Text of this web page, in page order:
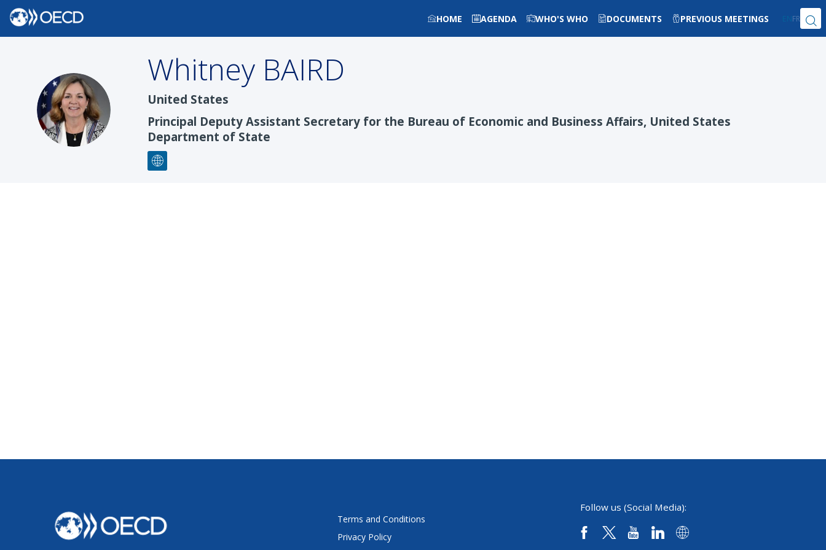
HOME AGENDA WHO'S WHO DOCUMENTS PREVIOUS MEETINGS EN FR
WB
Whitney BAIRD
United States
Principal Deputy Assistant Secretary for the Bureau of Economic and Business Affairs, United States
Department of State
Terms and Conditions
Privacy Policy
Follow us (Social Media):